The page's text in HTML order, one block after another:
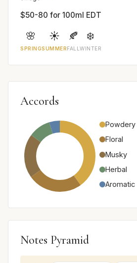
$50-80 for 100ml EDT
🌸
SPRING
☀️
SUMMER
🍂
FALL
❄️
WINTER
Accords
Powdery
Floral
Musky
Herbal
Aromatic
Notes Pyramid